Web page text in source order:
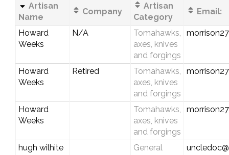
Artisan
Name
Company
Artisan
Category
Email:
Howard
Weeks
N/A
Tomahawks,
axes, knives
and forgings
Howard
Weeks
Retired
Tomahawks,
axes, knives
and forgings
Howard
Weeks
Tomahawks,
axes, knives
and forgings
hugh wilhite
General